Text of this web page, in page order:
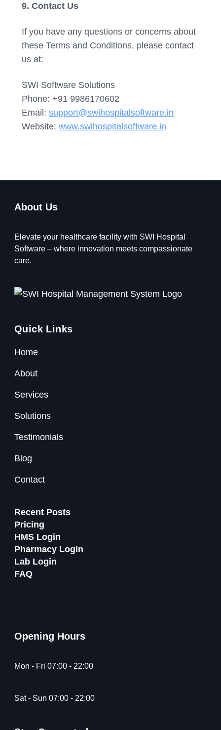
9. Contact Us
If you have any questions or concerns about
these Terms and Conditions, please contact
us at:
SWI Software Solutions
Phone: +91 9986170602
Email: support@swihospitalsoftware.in
Website: www.swihospitalsoftware.in
About Us
Elevate your healthcare facility with SWI Hospital
Software – where innovation meets compassionate
care.
Quick Links
Home
About
Services
Solutions
Testimonials
Blog
Contact
Recent Posts
Pricing
HMS Login
Pharmacy Login
Lab Login
FAQ
Opening Hours
Mon - Fri 07:00 - 22:00
Sat - Sun 07:00 - 22:00